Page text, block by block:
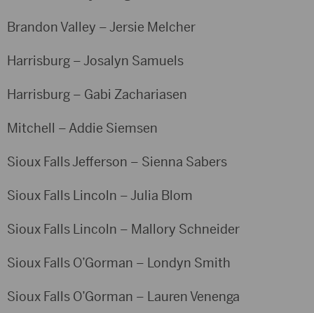
Brandon Valley – Jersie Melcher
Harrisburg – Josalyn Samuels
Harrisburg – Gabi Zachariasen
Mitchell – Addie Siemsen
Sioux Falls Jefferson – Sienna Sabers
Sioux Falls Lincoln – Julia Blom
Sioux Falls Lincoln – Mallory Schneider
Sioux Falls O’Gorman – Londyn Smith
Sioux Falls O’Gorman – Lauren Venenga